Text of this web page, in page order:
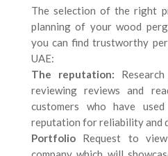
The selection of the right
planning of your wood
you can find trustworthy
UAE:
The reputation:
reviewing reviews and
customers who have
reputation for reliability and
PortfolioRequest to